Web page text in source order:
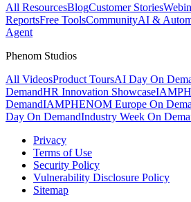
All ResourcesBlogCustomer Stories
ReportsFree ToolsCommunityAI &
Agent
Phenom Studios
All VideosProduct ToursAI Day On
DemandHR Innovation Showcase
DemandIAMPHENOM Europe On
Day On DemandIndustry Week On
Privacy
Terms of Use
Security Policy
Vulnerability Disclosure Policy
Sitemap